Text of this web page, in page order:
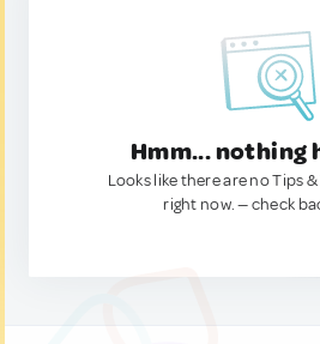
Hmm... nothing
Looks like there are no Tips
right now. — check